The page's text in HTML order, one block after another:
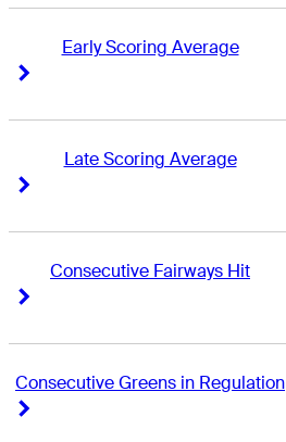
Early Scoring Average
Late Scoring Average
Consecutive Fairways Hit
Consecutive Greens in Regulation